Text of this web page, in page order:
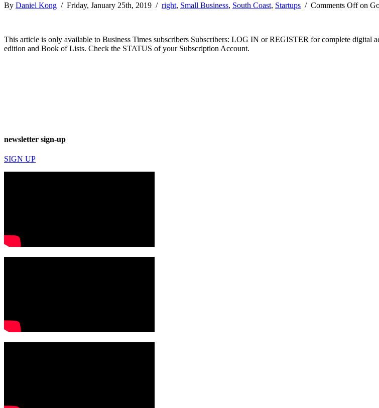
By Daniel Kong / Friday, January 25th, 2019 / right, Small Business, South Coast, Startups / Comments Offon
This article is only available to Business Times subscribers Subscribers: LOG IN or REGISTER for complete digital
edition and Book of Lists. Check the STATUS of your Subscription Account.
newsletter sign-up
SIGN UP